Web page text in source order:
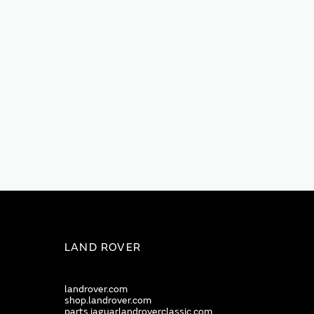
LAND ROVER
landrover.com
shop.landrover.com